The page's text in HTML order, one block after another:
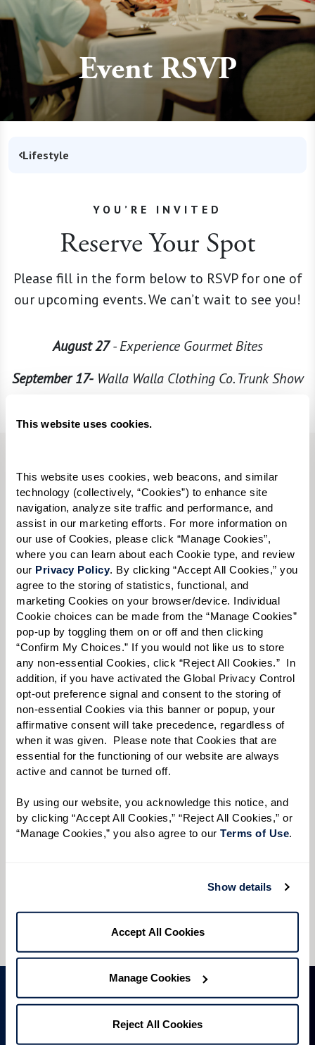
This website uses cookies.
This website uses cookies, web beacons, and similar
technology (collectively, “Cookies”) to enhance site
navigation, analyze site traffic and performance, and
assist in our marketing efforts. For more information on
our use of Cookies, please click “Manage Cookies”,
where you can learn about each Cookie type, and review
our Privacy Policy. By clicking “Accept All Cookies,” you
agree to the storing of statistics, functional, and
marketing Cookies on your browser/device. Individual
Cookie choices can be made from the “Manage Cookies”
pop-up by toggling them on or off and then clicking
“Confirm My Choices.” If you would not like us to store
any non-essential Cookies, click “Reject All Cookies.”  In
addition, if you have activated the Global Privacy Control
opt-out preference signal and consent to the storing of
non-essential Cookies via this banner or popup, your
affirmative consent will take precedence, regardless of
when it was given.  Please note that Cookies that are
essential for the functioning of our website are always
active and cannot be turned off.
By using our website, you acknowledge this notice, and
by clicking “Accept All Cookies,” “Reject All Cookies,” or
“Manage Cookies,” you also agree to our Terms of Use
Show details
Accept All Cookies
Manage Cookies
Reject All Cookies
Event RSVP
Lifestyle
YOU’RE INVITED
Reserve Your Spot
Please fill in the form below to RSVP for one of
our upcoming events. We can’t wait to see you!
August 27- Experience Gourmet Bites
September 17- Walla Walla Clothing Co. Trunk Show
Last Name:*
Email:*
Phone:*
Select your preferred method of contact:*
Phone Call Email Text
What event would you like to RSVP for?
By checking the "text" box above, I agree to receive text messages from
Watermark Retirement Communities. Message and data rates may apply.
I would like to sign up for community news.